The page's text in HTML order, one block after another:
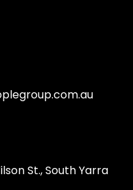
St., South Yarra